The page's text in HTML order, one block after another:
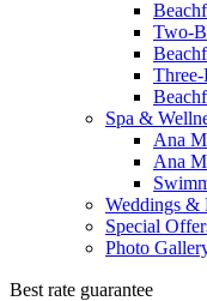
Two-
Spa &
Ana
Ana
Weddings &
Special
Photo
Best rate guarantee